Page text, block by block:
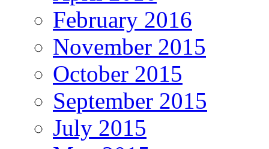
February 2016
November 2015
October 2015
September 2015
July 2015